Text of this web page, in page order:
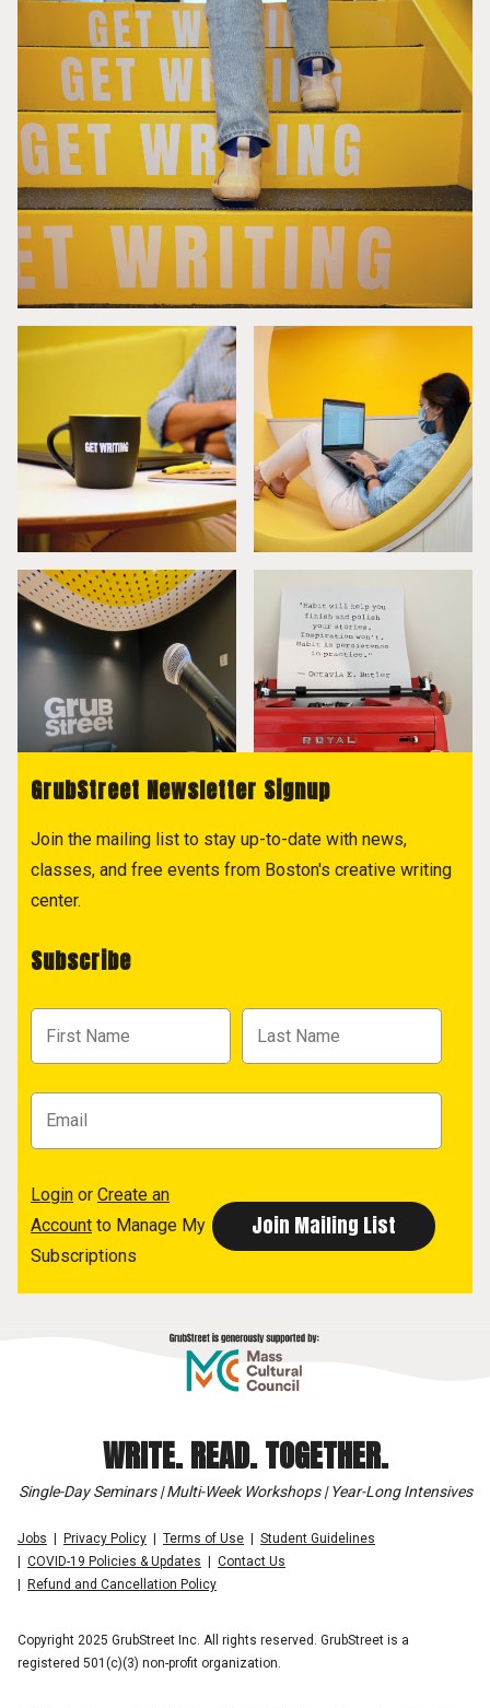
GrubStreet Newsletter Signup
Join the mailing list to stay up-to-date with news,
classes, and free events from Boston's creative writing
center.
Subscribe
Login or Create an
Account to Manage My
Subscriptions
WRITE. READ. TOGETHER.
Single-Day Seminars | Multi-Week Workshops | Year-Long Intensives
Jobs Privacy Policy Terms of Use
Student Guidelines
COVID-19 Policies & Updates
Contact Us
Refund and Cancellation Policy
Copyright 2025 GrubStreet Inc. All rights reserved. GrubStreet is a
registered 501(c)(3) non-profit organization.